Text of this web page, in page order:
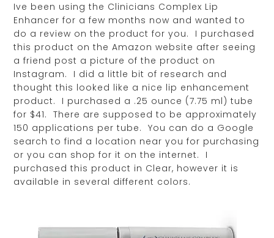
Ive been using the Clinicians Complex Lip
Enhancer for a few months now and wanted to
do a review on the product for you. I purchased
this product on the Amazon website after seeing
a friend post a picture of the product on
Instagram. I did a little bit of research and
thought this looked like a nice lip enhancement
product. I purchased a .25 ounce (7.75 ml) tube
for $41. There are supposed to be approximately
150 applications per tube. You can do a Google
search to find a location near you for purchasing
or you can shop for it on the internet. I
purchased this product in Clear, however it is
available in several different colors.